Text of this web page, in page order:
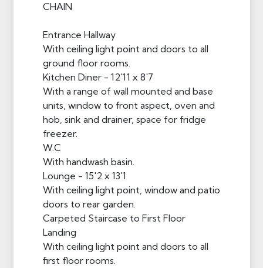
CHAIN
Entrance Hallway
With ceiling light point and doors to all
ground floor rooms.
Kitchen Diner - 12'11 x 8'7
With a range of wall mounted and base
units, window to front aspect, oven and
hob, sink and drainer, space for fridge
freezer.
W.C
With handwash basin.
Lounge - 15'2 x 13'1
With ceiling light point, window and patio
doors to rear garden.
Carpeted Staircase to First Floor
Landing
With ceiling light point and doors to all
first floor rooms.